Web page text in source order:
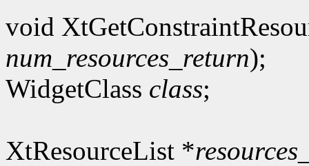
void
num_resources_return);
WidgetClass class;
XtResourceList *